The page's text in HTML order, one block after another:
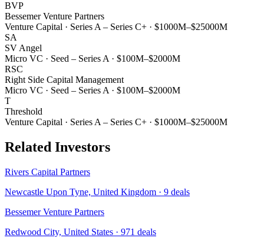
BVP
Bessemer Venture Partners
Venture Capital · Series A – Series C+ · $1000M–$25000M
SA
SV Angel
Micro VC · Seed – Series A · $100M–$2000M
RSC
Right Side Capital Management
Micro VC · Seed – Series A · $100M–$2000M
T
Threshold
Venture Capital · Series A – Series C+ · $1000M–$25000M
Related Investors
Rivers Capital Partners
Newcastle Upon Tyne, United Kingdom · 9 deals
Bessemer Venture Partners
Redwood City, United States · 971 deals